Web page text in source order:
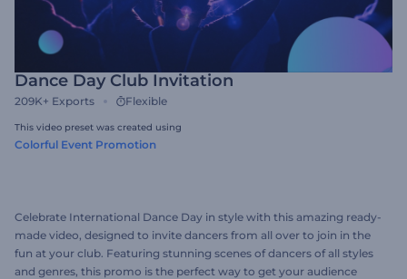
Dance Day Club Invitation
209K+ Exports Flexible
This video preset was created using
Colorful Event Promotion
Celebrate International Dance Day in style with this amazing ready-
made video, designed to invite dancers from all over to join in the
fun at your club. Featuring stunning scenes of dancers of all styles
and genres, this promo is the perfect way to get your audience